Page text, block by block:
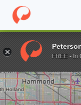
Home Online Schools
Enter a keywordFREE - In